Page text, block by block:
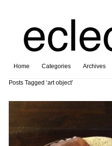
Home Categories Archives
Posts Tagged ‘art object’